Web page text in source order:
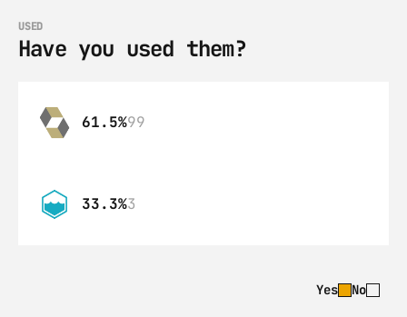
USED
Have you used them?
61.5%99
33.3%3
Yes No